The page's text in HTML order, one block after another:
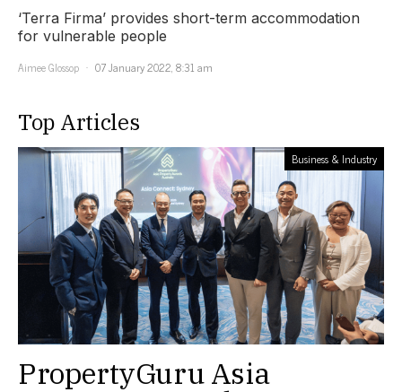
‘Terra Firma’ provides short-term accommodation
for vulnerable people
Aimee Glossop
07 January 2022, 8:31 am
Top Articles
Business & Industry
PropertyGuru Asia